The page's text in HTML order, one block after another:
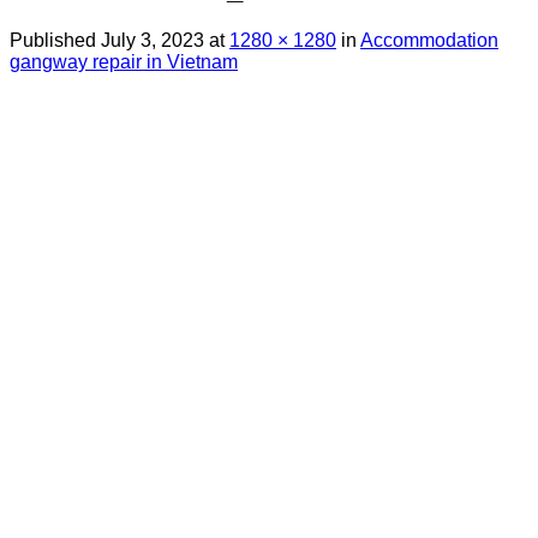
Published July 3, 2023 at 1280 × 1280 in Accommodation
gangway repair in Vietnam